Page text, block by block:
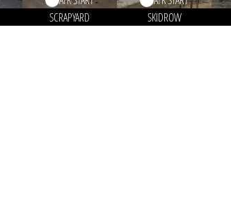
SCRAPYARD
SKIDROW